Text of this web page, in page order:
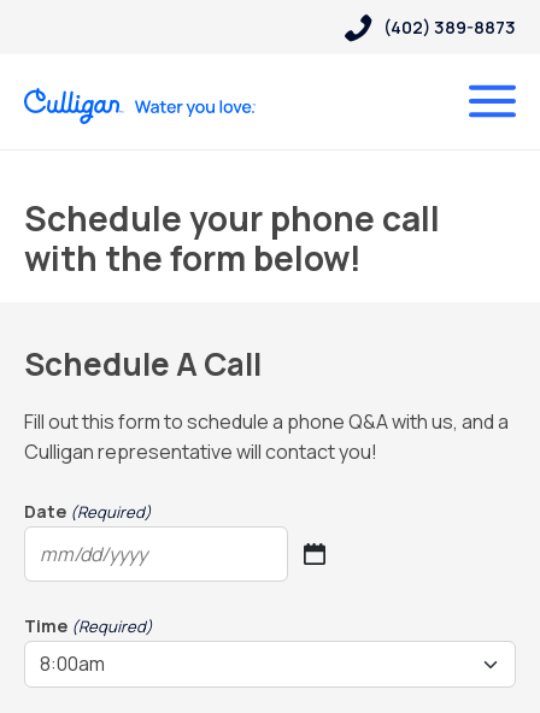
(402) 389-8873
Schedule your phone call
with the form below!
Schedule A Call
Fill out this form to schedule a phone Q&A with us, and a
Culligan representative will contact you!
Date (Required)
MM
DD
slash
YYYY
Time (Required)